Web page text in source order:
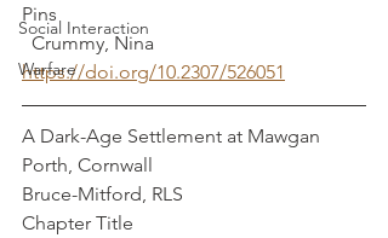
Social Interaction
Warfare
Pins
  Crummy, Nina
https://doi.org/10.2307/526051
A Dark-Age Settlement at Mawgan
Porth, Cornwall
Bruce-Mitford, RLS
Chapter Title